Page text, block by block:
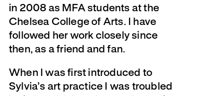
in 2008 as MFA students at the
Chelsea College of Arts. I have
followed her work closely since
then, as a friend and fan.
When I was first introduced to
Sylvia’s art practice I was troubled